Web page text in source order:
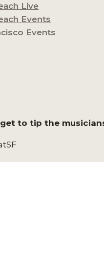
Live
Events
Events
to tip the